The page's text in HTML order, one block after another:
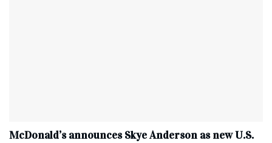
McDonald’s announces Skye Anderson as new U.S.